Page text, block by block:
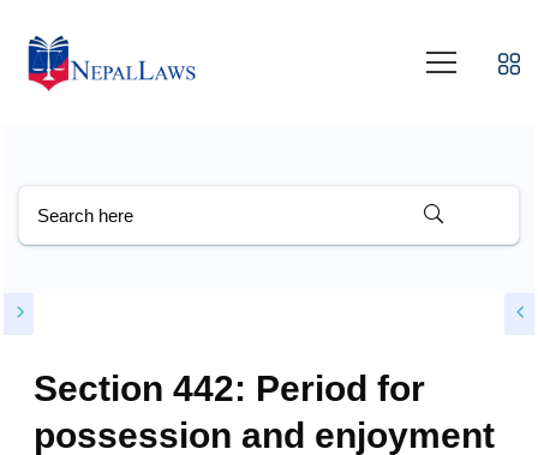
Section 442: Period for
possession and enjoyment